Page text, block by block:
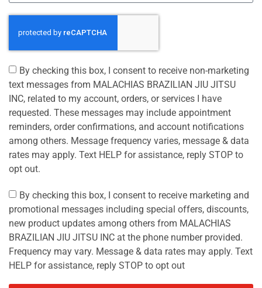
By checking this box, I consent to receive non-marketing
text messages from MALACHIAS BRAZILIAN JIU JITSU
INC, related to my account, orders, or services I have
requested. These messages may include appointment
reminders, order confirmations, and account notifications
among others. Message frequency varies, message & data
rates may apply. Text HELP for assistance, reply STOP to
opt out.
By checking this box, I consent to receive marketing and
promotional messages including special offers, discounts,
new product updates among others from MALACHIAS
BRAZILIAN JIU JITSU INC at the phone number provided.
Frequency may vary. Message & data rates may apply. Text
HELP for assistance, reply STOP to opt out